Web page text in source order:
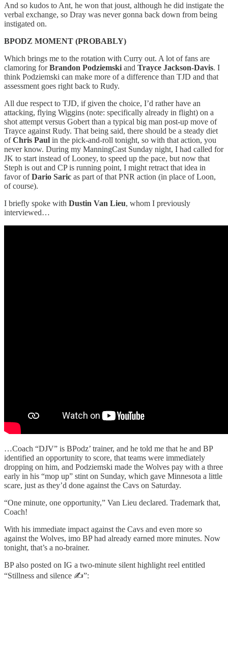
And so kudos to Ant, he won that joust, although he did instigate the
verbal exchange, so Dray was never gonna back down from being
instigated on.
BPODZ MOMENT (PROBABLY)
Which brings me to the rotation with Curry out. A lot of fans are
clamoring forBrandon Podziemski and Trayce Jackson-Davis. I
think Podziemski can make more of a difference than TJD and that
assessment goes right back to Rudy.
All due respect to TJD, if given the choice, I’d rather have an
attacking, flying Wiggins (note: specifically already in flight) on a
shot attempt versus Gobert than a typical big man post-up move of
Trayce against Rudy. That being said, there should be a steady diet
ofChris Paul in the pick-and-roll tonight, so with that action, you
never know. During my ManningCast Sunday night, I had called for
JK to start instead of Looney, to speed up the pace, but now that
Steph is out and CP is running point, I might retract that idea in
favor ofDario Saric as part of that PNR action (in place of Loon,
of course).
I briefly spoke with Dustin Van Lieu, whom I previously
interviewed…
…Coach “DJV” is BPodz’ trainer, and he told me that he and BP
identified an opportunity to score, that teams were immediately
dropping on him, and Podziemski made the Wolves pay with a three
early in his “mop up” stint on Sunday, which gave Minnesota a little
scare, just as they’d done against the Cavs on Saturday.
“One minute, one opportunity,” Van Lieu declared. Trademark that,
Coach!
With his immediate impact against the Cavs and even more so
against the Wolves, imo BP had already earned more minutes. Now
tonight, that’s a no-brainer.
BP also posted on IG a two-minute silent highlight reel entitled
“Stillness and silence ✍️”: